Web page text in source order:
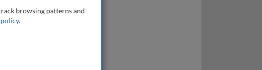
browsing patterns and
.